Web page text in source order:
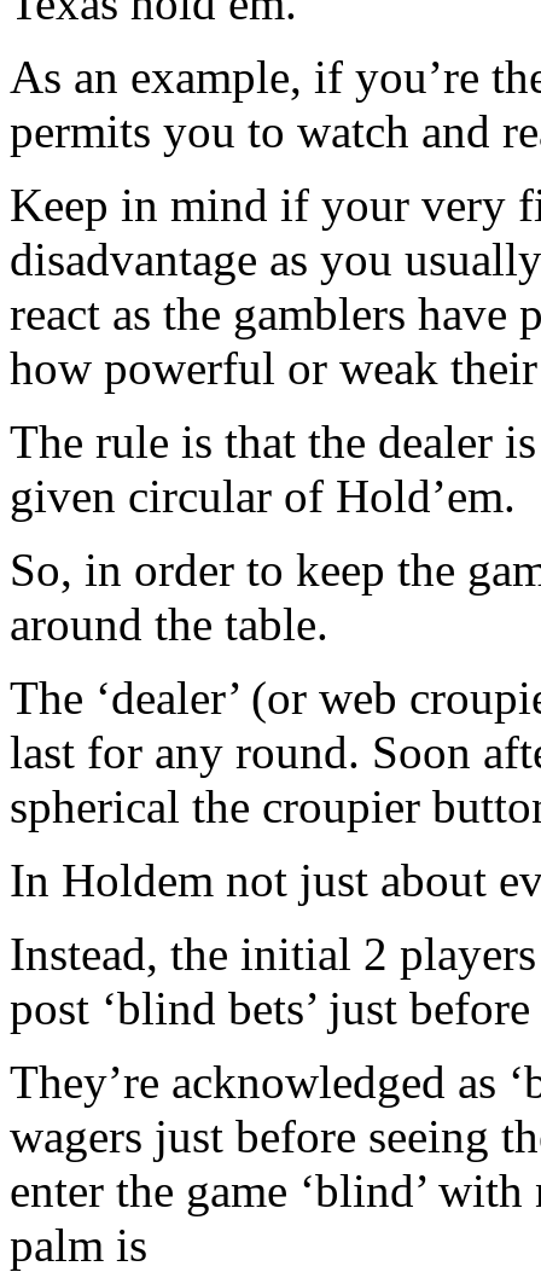
As an example, if you’re
permits you to watch and
Keep in mind if your very
disadvantage as you
react as the gamblers
how powerful or weak
The rule is that the dealer
given circular of Hold’em.
So, in order to keep the
around the table.
The ‘dealer’ (or web
last for any round. Soon
spherical the croupier
In Holdem not just about
Instead, the initial 2
post ‘blind bets’ just
They’re acknowledged as
wagers just before seeing
enter the game ‘blind’
palm is